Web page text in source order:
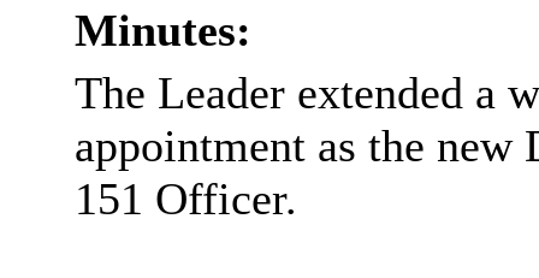
Minutes:
The Leader extended a
appointment as the new
151 Officer.